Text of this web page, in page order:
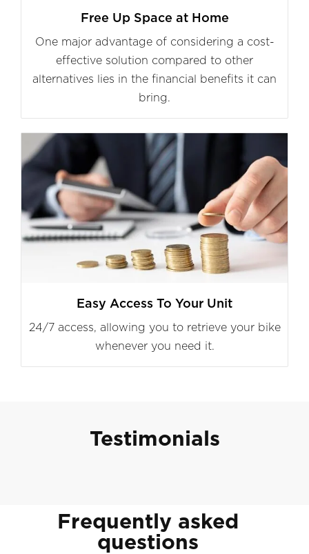
Free Up Space at Home
One major advantage of considering a cost-
effective solution compared to other
alternatives lies in the financial benefits it can
bring.
Easy Access To Your Unit
24/7 access, allowing you to retrieve your bike
whenever you need it.
Testimonials
Frequently asked
questions